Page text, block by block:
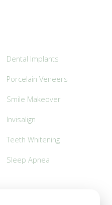
Dental Implants
Porcelain Veneers
Smile Makeover
Invisalign
Teeth Whitening
Sleep Apnea